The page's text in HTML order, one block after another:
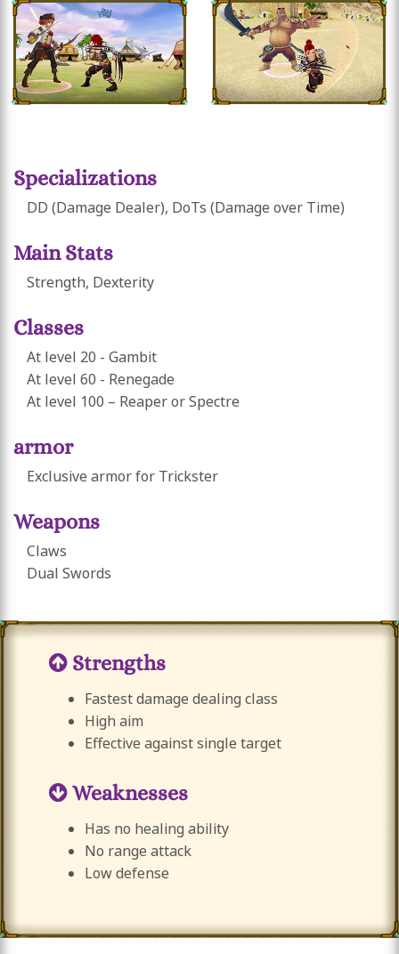
Specializations
DD (Damage Dealer), DoTs (Damage over Time)
Main Stats
Strength, Dexterity
Classes
At level 20 - Gambit
At level 60 - Renegade
At level 100 – Reaper or Spectre
armor
Exclusive armor for Trickster
Weapons
Claws
Dual Swords
Strengths
Fastest damage dealing class
High aim
Effective against single target
Weaknesses
Has no healing ability
No range attack
Low defense